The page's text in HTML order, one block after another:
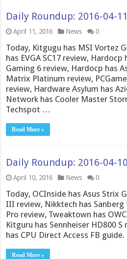
Daily Roundup: 2016-04-11
April 11, 2016 News 0
Today, Kitgugu has MSI Vortez
has EVGA SC17 review,
Gaming 6 review, Hardocp has
Matrix Platinum review,
review, Hardware Asylum has
Network has Cooler Master
Techspot …
Read More »
Daily Roundup: 2016-04-10
April 10, 2016 News 0
Today, OCInside has Asus Strix
III review, Nikktech has Sanberg
Pro review, Tweaktown has
Kitguru has Sennheiser HD800 S
has CPU Direct Access FB guide.
Read More »